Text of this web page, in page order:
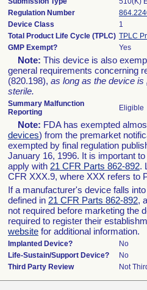
Regulation Number
Device Class
1
Total Product Life Cycle (TPLC) TPLC
GMP Exempt?
Yes
Note: This device is also
general requirements concerning
(820.198), as long as the device is
sterile.
Summary Malfunction
Reporting
Eligible
Note: FDA has exempted
devices) from the premarket
exempted by final regulation
January 16, 1996. It is important
apply with 21 CFR Parts 862-892.
CFR XXX.9, where XXX refers to
If a manufacturer's device falls
defined in 21 CFR Parts 862-892,
not required before marketing the
required to register their
website for additional information.
Implanted Device?
No
Life-Sustain/Support Device?
No
Third Party Review
Not